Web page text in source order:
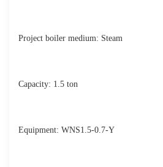
Project boiler medium: Steam
Capacity: 1.5 ton
Equipment: WNS1.5-0.7-Y